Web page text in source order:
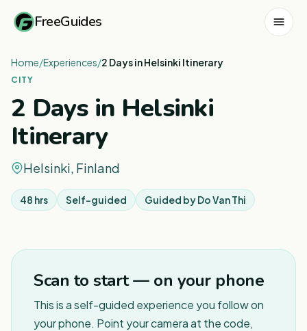
FreeGuides
Home/Experiences/2 Days in Helsinki Itinerary
CITY
2 Days in Helsinki
Itinerary
Helsinki, Finland
48 hrs Self-guided Guided byDo Van Thi
Scan to start — on your phone
This is a self-guided experience you follow on
your phone. Point your camera at the code,